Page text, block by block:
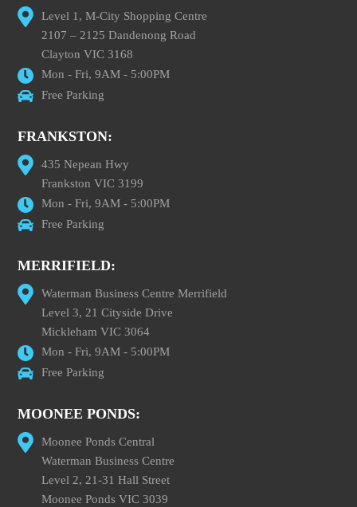
Level 1, M-City Shopping Centre
2107 – 2125 Dandenong Road
Clayton VIC 3168
Mon - Fri, 9AM - 5:00PM
Free Parking
FRANKSTON:
435 Nepean Hwy
Frankston VIC 3199
Mon - Fri, 9AM - 5:00PM
Free Parking
MERRIFIELD:
Waterman Business Centre Merrifield
Level 3, 21 Cityside Drive
Mickleham VIC 3064
Mon - Fri, 9AM - 5:00PM
Free Parking
MOONEE PONDS:
Moonee Ponds Central
Waterman Business Centre
Level 2, 21-31 Hall Street
Moonee Ponds VIC 3039